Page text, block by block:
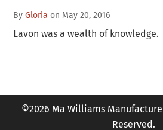
ByGloria on May 20, 2016
Lavon was a wealth of knowledge.
©2026 Ma Williams
Reserved.